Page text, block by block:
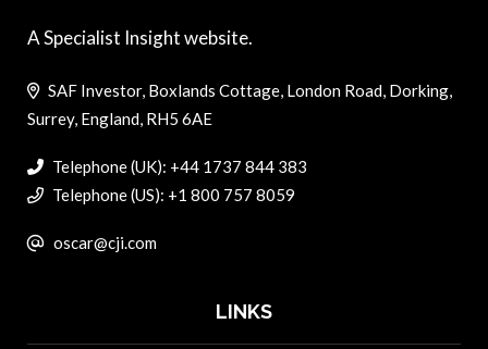
A Specialist Insight website.
SAF Investor, Boxlands Cottage, London Road, Dorking,
Surrey, England, RH5 6AE
Telephone (UK): +44 1737 844 383
Telephone (US): +1 800 757 8059
oscar@cji.com
LINKS